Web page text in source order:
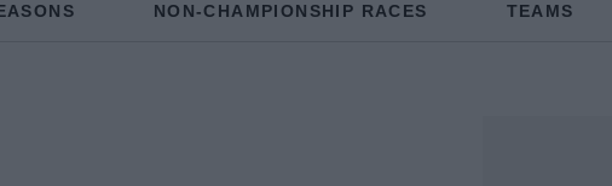
NON-CHAMPIONSHIP RACES TEAMS